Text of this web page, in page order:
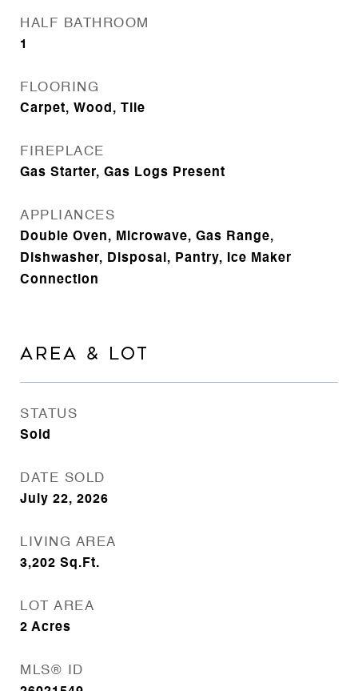
HALF BATHROOM
1
FLOORING
Carpet, Wood, Tile
FIREPLACE
Gas Starter, Gas Logs Present
APPLIANCES
Double Oven, Microwave, Gas Range,
Dishwasher, Disposal, Pantry, Ice Maker
Connection
AREA & LOT
STATUS
Sold
DATE SOLD
July 22, 2026
LIVING AREA
3,202 Sq.Ft.
LOT AREA
2 Acres
MLS® ID